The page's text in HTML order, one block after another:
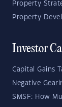
Property
Property
Investor
Capital Gains
Negative
SMSF: How